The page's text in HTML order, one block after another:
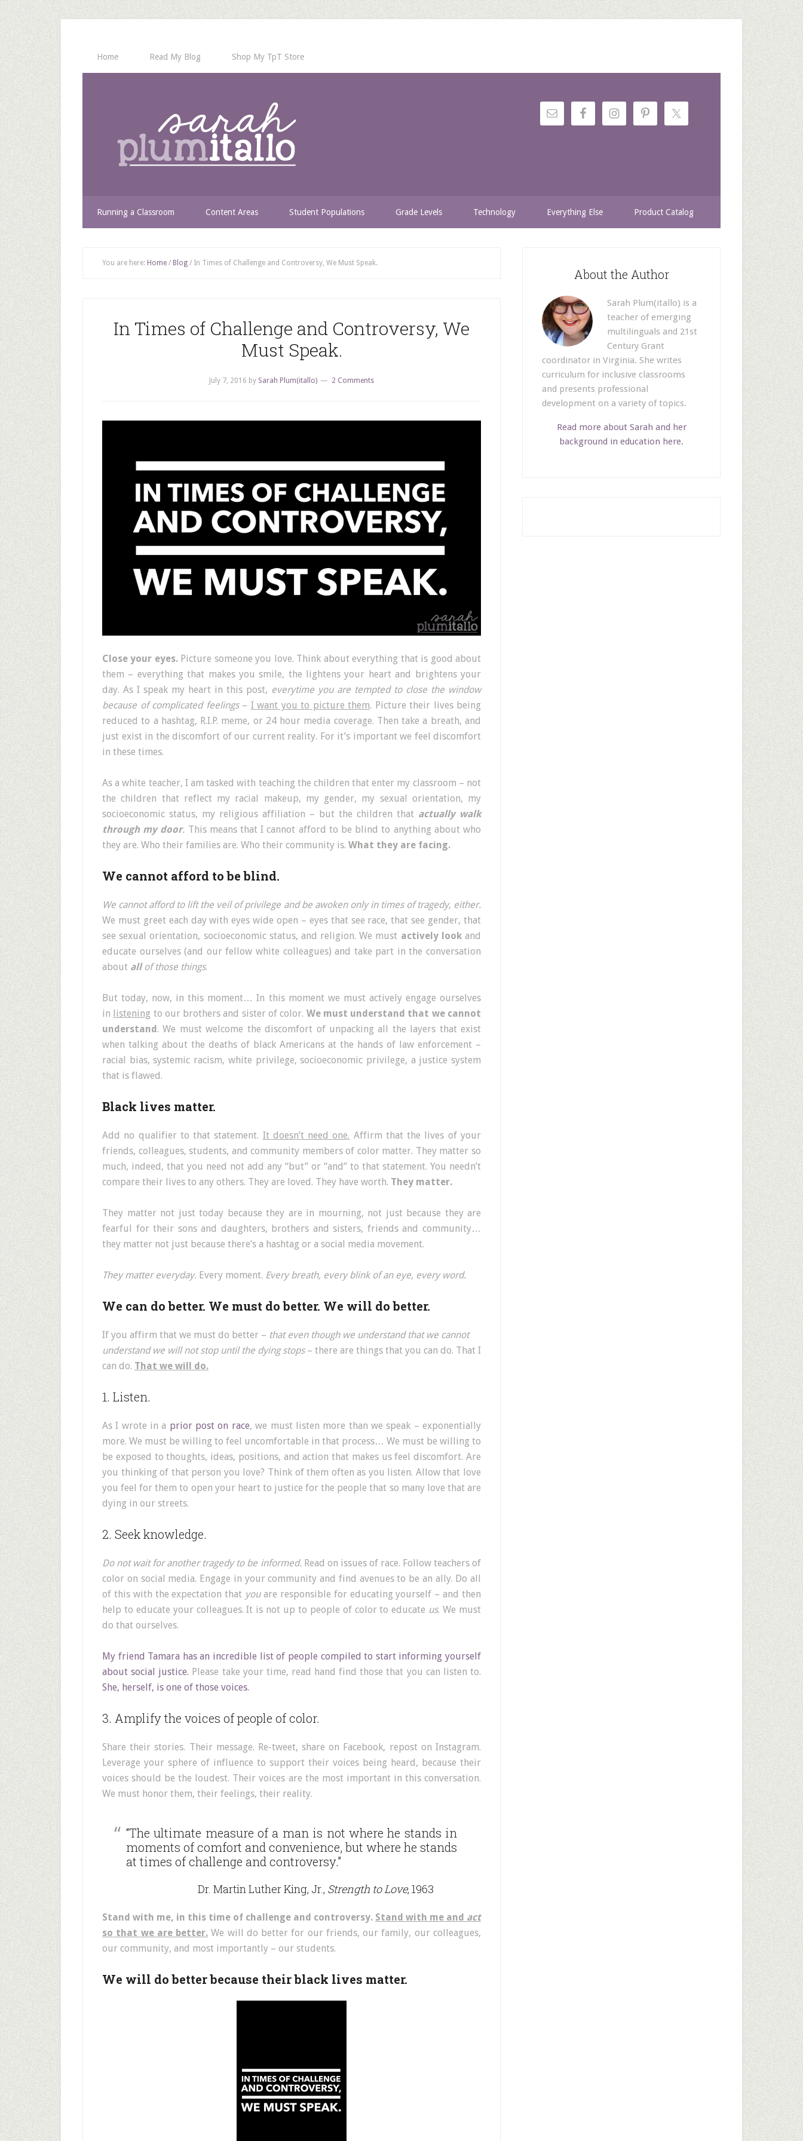
Home Read My Blog Shop My TpT Store
Running a Classroom Content Areas Student Populations Grade Levels Technology Everything Else Product Catalog
You are here: Home / Blog / In Times of Challenge and Controversy, We Must Speak.
In Times of Challenge and Controversy, We
Must Speak.
July 7, 2016 by Sarah Plum(itallo) 2 Comments
Close your eyes.Picture someone you love. Think about everything that is good about
them – everything that makes you smile, the lightens your heart and brightens your
day. As I speak my heart in this post, everytime you are tempted to close the window
because of complicated feelings– I want you to picture them. Picture their lives being
reduced to a hashtag, R.I.P. meme, or 24 hour media coverage. Then take a breath, and
just exist in the discomfort of our current reality. For it’s important we feel discomfort
in these times.
As a white teacher, I am tasked with teaching the children that enter my classroom – not
the children that reflect my racial makeup, my gender, my sexual orientation, my
socioeconomic status, my religious affiliation – but the children that actually walk
through my door. This means that I cannot afford to be blind to anything about who
they are. Who their families are. Who their community is. What they are facing.
We cannot afford to be blind.
We cannot afford to lift the veil of privilege and be awoken only in times of tragedy, either.
We must greet each day with eyes wide open – eyes that see race, that see gender, that
see sexual orientation, socioeconomic status, and religion. We must actively lookand
educate ourselves (and our fellow white colleagues) and take part in the conversation
about allof those things.
But today, now, in this moment… In this moment we must actively engage ourselves
in listening to our brothers and sister of color. We must understand that we cannot
understand. We must welcome the discomfort of unpacking all the layers that exist
when talking about the deaths of black Americans at the hands of law enforcement –
racial bias, systemic racism, white privilege, socioeconomic privilege, a justice system
that is flawed.
Black lives matter.
Add no qualifier to that statement. It doesn’t need one. Affirm that the lives of your
friends, colleagues, students, and community members of color matter. They matter so
much, indeed, that you need not add any “but” or “and” to that statement. You needn’t
compare their lives to any others. They are loved. They have worth. They matter.
They matter not just today because they are in mourning, not just because they are
fearful for their sons and daughters, brothers and sisters, friends and community…
they matter not just because there’s a hashtag or a social media movement.
They matter everyday. Every moment. Every breath, every blink of an eye, every word.
We can do better. We must do better. We will do better.
If you affirm that we must do better – that even though we understand that we cannot
understand we will not stop until the dying stops– there are things that you can do. That I
can do. That we will do.
1. Listen.
As I wrote in a prior post on race, we must listen more than we speak – exponentially
more. We must be willing to feel uncomfortable in that process… We must be willing to
be exposed to thoughts, ideas, positions, and action that makes us feel discomfort. Are
you thinking of that person you love? Think of them often as you listen. Allow that love
you feel for them to open your heart to justice for the people that so many love that are
dying in our streets.
2. Seek knowledge.
Do not wait for another tragedy to be informed.Read on issues of race. Follow teachers of
color on social media. Engage in your community and find avenues to be an ally. Do all
of this with the expectation that youare responsible for educating yourself – and then
help to educate your colleagues. It is not up to people of color to educate us. We must
do that ourselves.
My friend Tamara has an incredible list of people compiled to start informing yourself
about social justice. Please take your time, read hand find those that you can listen to.
She, herself, is one of those voices.
3. Amplify the voices of people of color.
Share their stories. Their message. Re-tweet, share on Facebook, repost on Instagram.
Leverage your sphere of influence to support their voices being heard, because their
voices should be the loudest. Their voices are the most important in this conversation.
We must honor them, their feelings, their reality.
“The ultimate measure of a man is not where he stands in
moments of comfort and convenience, but where he stands
at times of challenge and controversy.”
Dr. Martin Luther King, Jr., Strength to Love, 1963
Stand with me, in this time of challenge and controversy. Stand with me and act
so that we are better. We will do better for our friends, our family, our colleagues,
our community, and most importantly – our students.
We will do better because their black lives matter.
About the Author
Sarah Plum(itallo) is a
teacher of emerging
multilinguals and 21st
Century Grant
coordinator in Virginia. She writes
curriculum for inclusive classrooms
and presents professional
development on a variety of topics.
Read more about Sarah and her
background in education here.